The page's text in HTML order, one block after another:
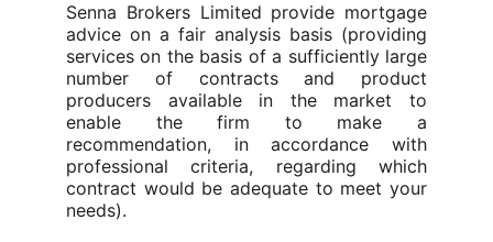
Senna Brokers Limited provide mortgage
advice on a fair analysis basis (providing
services on the basis of a sufficiently large
number of contracts and product
producers available in the market to
enable the firm to make a
recommendation, in accordance with
professional criteria, regarding which
contract would be adequate to meet your
needs).